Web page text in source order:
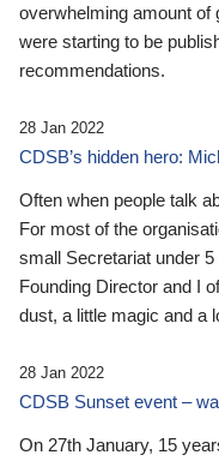
overwhelming amount of
were starting to be
recommendations.
28 Jan 2022
CDSB’s hidden hero:
Often when people talk
For most of the
small Secretariat under 5
Founding Director and I
dust, a little magic and a
28 Jan 2022
CDSB Sunset event –
On 27th January, 15